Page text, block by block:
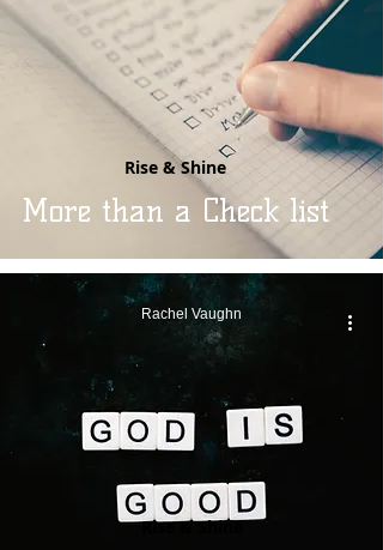
More than a Check list
Rise & Shine
Rise & Shine
Rachel Vaughn